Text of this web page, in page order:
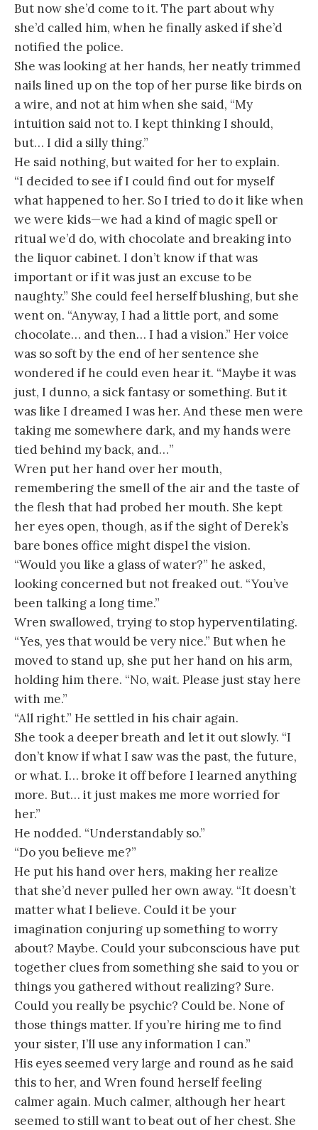
But now she’d come to it. The part about why
she’d called him, when he finally asked if she’d
notified the police.
She was looking at her hands, her neatly trimmed
nails lined up on the top of her purse like birds on
a wire, and not at him when she said, “My
intuition said not to. I kept thinking I should,
but… I did a silly thing.”
He said nothing, but waited for her to explain.
“I decided to see if I could find out for myself
what happened to her. So I tried to do it like when
we were kids—we had a kind of magic spell or
ritual we’d do, with chocolate and breaking into
the liquor cabinet. I don’t know if that was
important or if it was just an excuse to be
naughty.” She could feel herself blushing, but she
went on. “Anyway, I had a little port, and some
chocolate… and then… I had a vision.” Her voice
was so soft by the end of her sentence she
wondered if he could even hear it. “Maybe it was
just, I dunno, a sick fantasy or something. But it
was like I dreamed I was her. And these men were
taking me somewhere dark, and my hands were
tied behind my back, and…”
Wren put her hand over her mouth,
remembering the smell of the air and the taste of
the flesh that had probed her mouth. She kept
her eyes open, though, as if the sight of Derek’s
bare bones office might dispel the vision.
“Would you like a glass of water?” he asked,
looking concerned but not freaked out. “You’ve
been talking a long time.”
Wren swallowed, trying to stop hyperventilating.
“Yes, yes that would be very nice.” But when he
moved to stand up, she put her hand on his arm,
holding him there. “No, wait. Please just stay here
with me.”
“All right.” He settled in his chair again.
She took a deeper breath and let it out slowly. “I
don’t know if what I saw was the past, the future,
or what. I… broke it off before I learned anything
more. But… it just makes me more worried for
her.”
He nodded. “Understandably so.”
“Do you believe me?”
He put his hand over hers, making her realize
that she’d never pulled her own away. “It doesn’t
matter what I believe. Could it be your
imagination conjuring up something to worry
about? Maybe. Could your subconscious have put
together clues from something she said to you or
things you gathered without realizing? Sure.
Could you really be psychic? Could be. None of
those things matter. If you’re hiring me to find
your sister, I’ll use any information I can.”
His eyes seemed very large and round as he said
this to her, and Wren found herself feeling
calmer again. Much calmer, although her heart
seemed to still want to beat out of her chest. She